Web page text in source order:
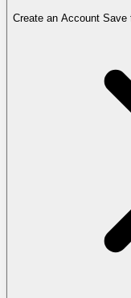
Create an Account Save